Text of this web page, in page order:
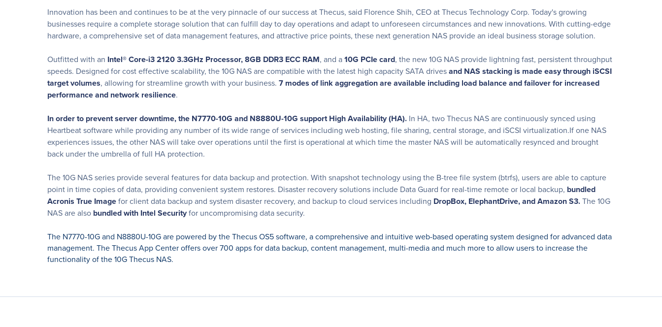
Innovation has been and continues to be at the very pinnacle of our success at Thecus, said Florence Shih, CEO at Thecus Technology Corp. Today's growing
businesses require a complete storage solution that can fulfill day to day operations and adapt to unforeseen circumstances and new innovations. With cutting-edge
hardware, a comprehensive set of data management features, and attractive price points, these next generation NAS provide an ideal business storage solution.
Outfitted with an Intel® Core-i3 2120 3.3GHz Processor, 8GB DDR3 ECC RAM, and a10G PCIe card, the new 10G NAS provide lightning fast, persistent throughput
speeds. Designed for cost effective scalability, the 10G NAS are compatible with the latest high capacity SATA drivesand NAS stacking is made easy through iSCSI
target volumes, allowing for streamline growth with your business. 7 modes of link aggregation are available including load balance and failover for increased
performance and network resilience.
In order to prevent server downtime, the N7770-10G and N8880U-10G support High Availability (HA). In HA, two Thecus NAS are continuously synced using
Heartbeat software while providing any number of its wide range of services including web hosting, file sharing, central storage, and iSCSI virtualization.If one NAS
experiences issues, the other NAS will take over operations until the first is operational at which time the master NAS will be automatically resynced and brought
back under the umbrella of full HA protection.
The 10G NAS series provide several features for data backup and protection. With snapshot technology using the B-tree file system (btrfs), users are able to capture
point in time copies of data, providing convenient system restores. Disaster recovery solutions include Data Guard for real-time remote or local backup, bundled
Acronis True Imagefor client data backup and system disaster recovery, and backup to cloud services including DropBox, ElephantDrive, and Amazon S3.The 10G
NAS are also bundled with Intel Securityfor uncompromising data security.
The N7770-10G and N8880U-10G are powered by the Thecus OS5 software, a comprehensive and intuitive web-based operating system designed for advanced data
management. The Thecus App Center offers over 700 apps for data backup, content management, multi-media and much more to allow users to increase the
functionality of the 10G Thecus NAS.